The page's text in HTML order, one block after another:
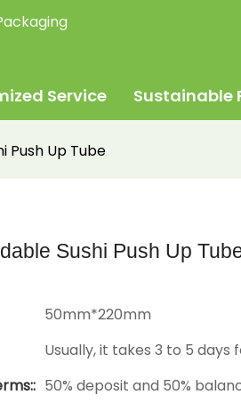
Service Sustainable
Push Up Tube
Sushi Push Up
50mm*220mm
Usually, it takes 3 to 5 days
50% deposit and 50%